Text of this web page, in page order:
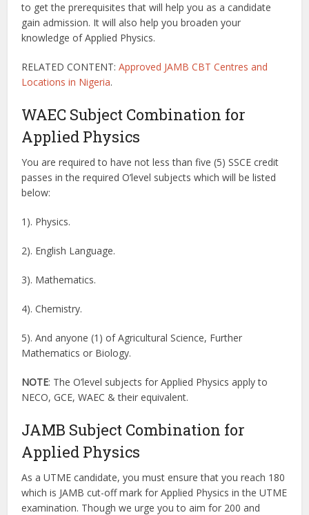
to get the prerequisites that will help you as a candidate
gain admission. It will also help you broaden your
knowledge of Applied Physics.
RELATED CONTENT:Approved JAMB CBT Centres and
Locations in Nigeria.
WAEC Subject Combination for
Applied Physics
You are required to have not less than five (5) SSCE credit
passes in the required O’level subjects which will be listed
below:
1). Physics.
2). English Language.
3). Mathematics.
4). Chemistry.
5). And anyone (1) of Agricultural Science, Further
Mathematics or Biology.
NOTE: The O’level subjects for Applied Physics apply to
NECO, GCE, WAEC & their equivalent.
JAMB Subject Combination for
Applied Physics
As a UTME candidate, you must ensure that you reach 180
which is JAMB cut-off mark for Applied Physics in the UTME
examination. Though we urge you to aim for 200 and